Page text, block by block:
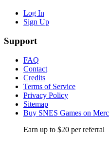
Log In
Sign Up
Support
FAQ
Contact
Credits
Terms of Service
Privacy Policy
Sitemap
Buy SNES Games on
Earn up to $20 per referral